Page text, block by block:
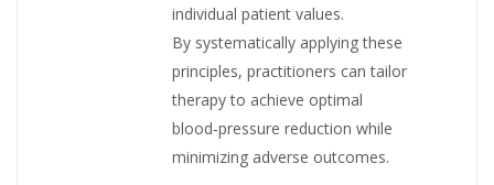
individual patient values.
By systematically applying these
principles, practitioners can tailor
therapy to achieve optimal
blood‑pressure reduction while
minimizing adverse outcomes.